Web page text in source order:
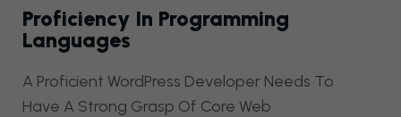
Proficiency In Programming
Languages
A Proficient WordPress Developer Needs To
Have A Strong Grasp Of Core Web